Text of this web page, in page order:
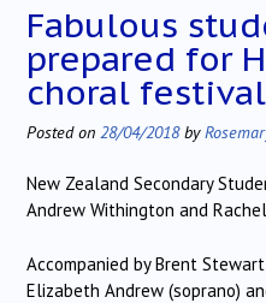
Fabulous
prepared for
choral
Posted on 28/04/2018by
New Zealand Secondary
Andrew Withington and
Accompanied by Brent
Elizabeth Andrew (soprano)